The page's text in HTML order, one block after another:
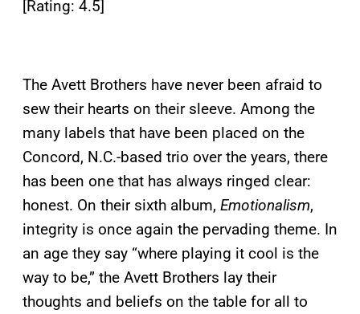
[Rating: 4.5]
The Avett Brothers have never been afraid to
sew their hearts on their sleeve. Among the
many labels that have been placed on the
Concord, N.C.-based trio over the years, there
has been one that has always ringed clear:
honest. On their sixth album, Emotionalism,
integrity is once again the pervading theme. In
an age they say “where playing it cool is the
way to be,” the Avett Brothers lay their
thoughts and beliefs on the table for all to